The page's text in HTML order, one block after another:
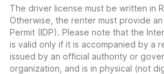
The driver license must be written in
Otherwise, the renter must provide
Permit (IDP). Please note that the
is valid only if it is accompanied by a
issued by an official authority or
organization, and is in physical (not